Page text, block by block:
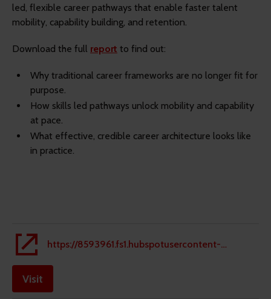
led, flexible career pathways that enable faster talent
mobility, capability building, and retention.
Download the full report to find out:
Why traditional career frameworks are no longer fit for
purpose.
How skills led pathways unlock mobility and capability
at pace.
What effective, credible career architecture looks like
in practice.
https://8593961.fs1.hubspotusercontent-eu1.net/hubfs/8593961/Innecto%20-%20From%20Roles%20to%20Real%20Talent%20Flow%20-%20Whitepaper.pdf
Visit